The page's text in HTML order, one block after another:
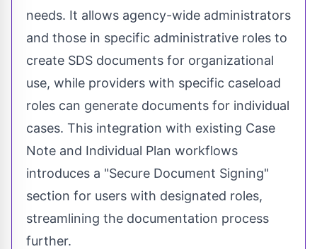
needs. It allows agency-wide administrators
and those in specific administrative roles to
create SDS documents for organizational
use, while providers with specific caseload
roles can generate documents for individual
cases. This integration with existing Case
Note and Individual Plan workflows
introduces a "Secure Document Signing"
section for users with designated roles,
streamlining the documentation process
further.